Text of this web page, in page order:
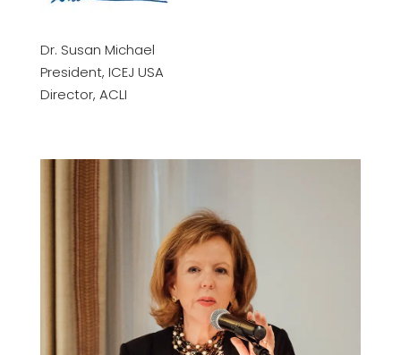
Dr. Susan Michael
President, ICEJ USA
Director, ACLI